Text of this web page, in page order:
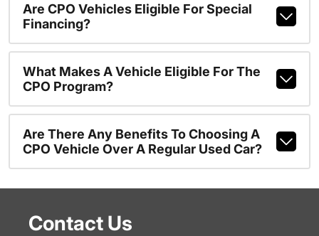
Are CPO Vehicles Eligible For Special
Financing?
What Makes A Vehicle Eligible For The
CPO Program?
Are There Any Benefits To Choosing A
CPO Vehicle Over A Regular Used Car?
Contact Us